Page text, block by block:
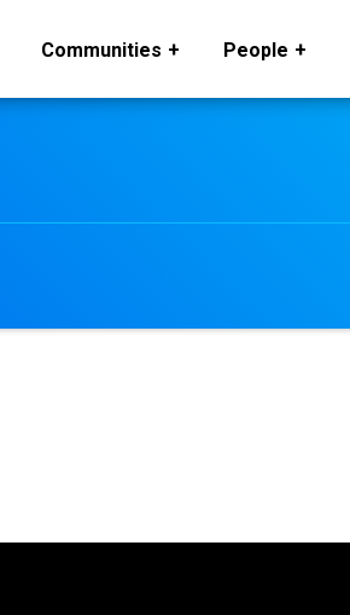
Communities People